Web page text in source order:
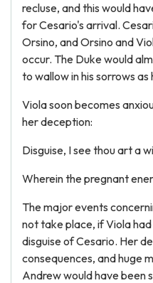
recluse, and this would
for Cesario's arrival.
Orsino, and Orsino and
occur. The Duke would
to wallow in his sorrows
Viola soon becomes
her deception:
Disguise, I see thou art a
Wherein the pregnant
The major events
not take place, if Viola
disguise of Cesario. Her
consequences, and huge
Andrew would have been